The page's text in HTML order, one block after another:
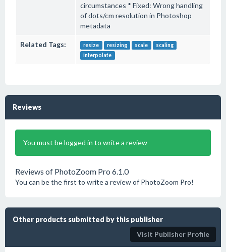
circumstances * Fixed: Wrong handling
of dots/cm resolution in Photoshop
metadata
Related Tags: resize resizing scale
scaling
interpolate
Reviews
You must be logged in to write a review
Reviews of PhotoZoom Pro 6.1.0
You can be the first to write a review of PhotoZoom Pro!
Other products submitted by this publisher
Visit Publisher Profile